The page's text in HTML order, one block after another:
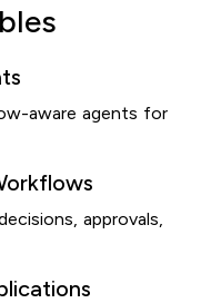
aware agents for
approvals,